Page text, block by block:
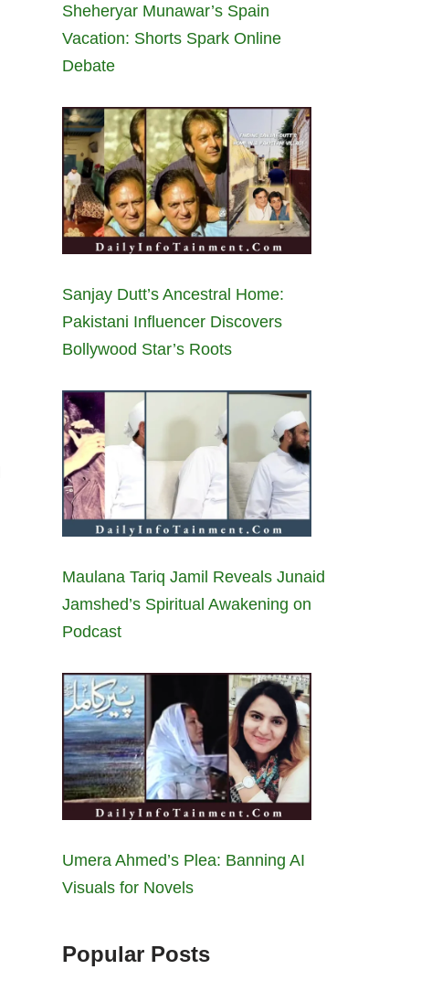
Sheheryar Munawar’s Spain
Vacation: Shorts Spark Online
Debate
Sanjay Dutt’s Ancestral Home:
Pakistani Influencer Discovers
Bollywood Star’s Roots
Maulana Tariq Jamil Reveals Junaid
Jamshed’s Spiritual Awakening on
Podcast
Umera Ahmed’s Plea: Banning AI
Visuals for Novels
Popular Posts